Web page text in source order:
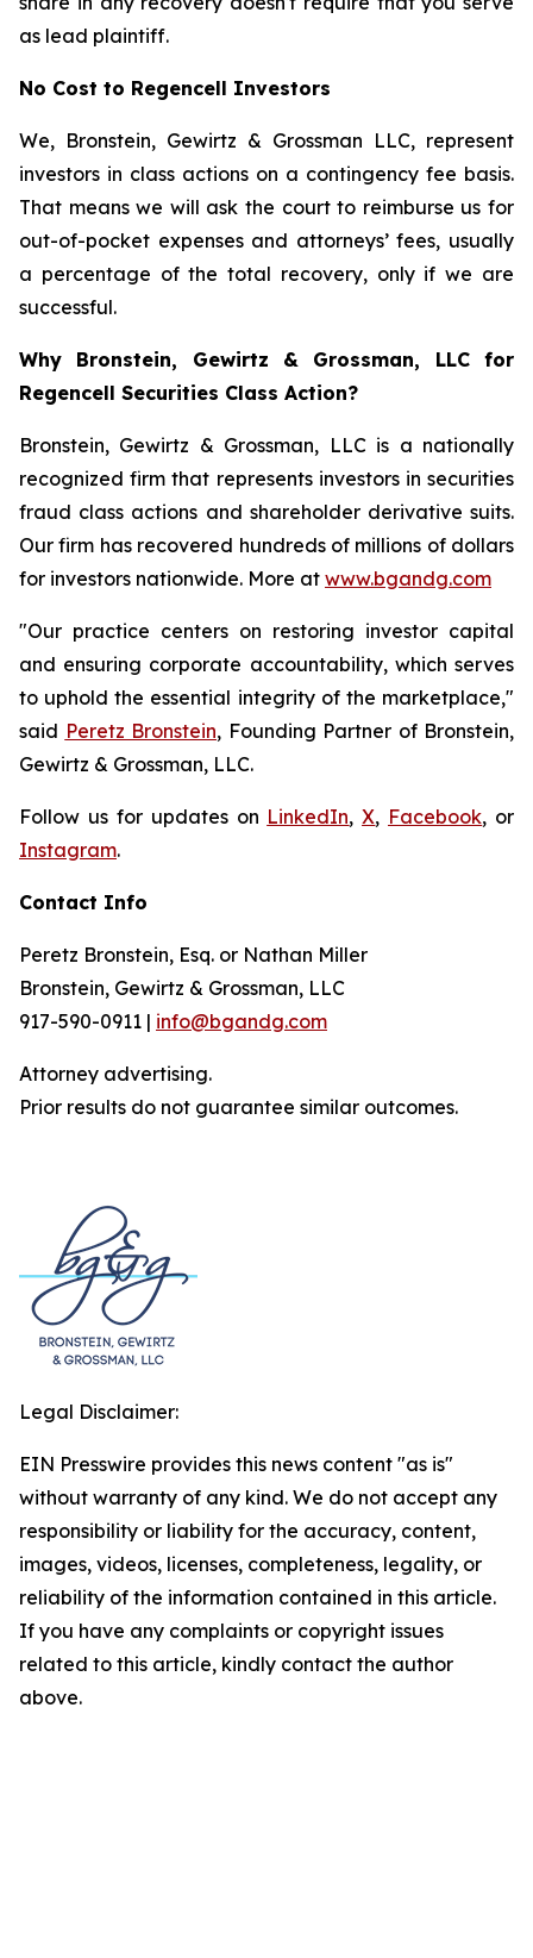
as lead plaintiff.
No Cost to Regencell Investors
We, Bronstein, Gewirtz & Grossman LLC, represent
investors in class actions on a contingency fee basis.
That means we will ask the court to reimburse us for
out-of-pocket expenses and attorneys’ fees, usually
a percentage of the total recovery, only if we are
successful.
Why Bronstein, Gewirtz & Grossman, LLC for
Regencell Securities Class Action?
Bronstein, Gewirtz & Grossman, LLC is a nationally
recognized firm that represents investors in securities
fraud class actions and shareholder derivative suits.
Our firm has recovered hundreds of millions of dollars
for investors nationwide. More at www.bgandg.com
"Our practice centers on restoring investor capital
and ensuring corporate accountability, which serves
to uphold the essential integrity of the marketplace,"
said Peretz Bronstein, Founding Partner of Bronstein,
Gewirtz & Grossman, LLC.
Follow us for updates on LinkedIn,X, Facebook, or
Instagram.
Contact Info
Peretz Bronstein, Esq. or Nathan Miller
Bronstein, Gewirtz & Grossman, LLC
917-590-0911 | info@bgandg.com
Attorney advertising.
Prior results do not guarantee similar outcomes.
Legal Disclaimer:
EIN Presswire provides this news content "as is"
without warranty of any kind. We do not accept any
responsibility or liability for the accuracy, content,
images, videos, licenses, completeness, legality, or
reliability of the information contained in this article.
If you have any complaints or copyright issues
related to this article, kindly contact the author
above.